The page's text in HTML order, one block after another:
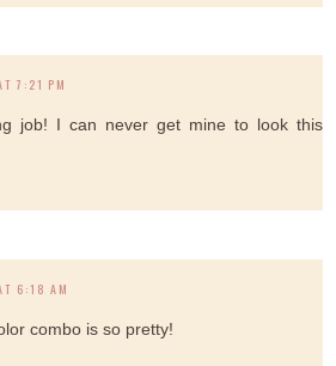
7:21 PM
job! I can never get mine to look this
6:18 AM
combo is so pretty!